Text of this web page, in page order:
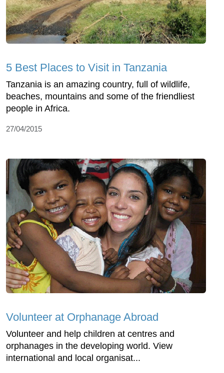
5 Best Places to Visit in Tanzania
Tanzania is an amazing country, full of wildlife,
beaches, mountains and some of the friendliest
people in Africa.
27/04/2015
Volunteer at Orphanage Abroad
Volunteer and help children at centres and
orphanages in the developing world. View
international and local organisat...